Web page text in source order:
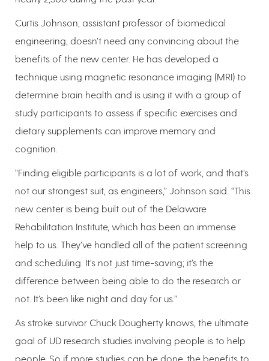
Curtis Johnson, assistant professor of biomedical
engineering, doesn’t need any convincing about the
benefits of the new center. He has developed a
technique using magnetic resonance imaging (MRI) to
determine brain health and is using it with a group of
study participants to assess if specific exercises and
dietary supplements can improve memory and
cognition.
“Finding eligible participants is a lot of work, and that’s
not our strongest suit, as engineers,” Johnson said. “This
new center is being built out of the Delaware
Rehabilitation Institute, which has been an immense
help to us. They’ve handled all of the patient screening
and scheduling. It’s not just time-saving; it’s the
difference between being able to do the research or
not. It’s been like night and day for us.”
As stroke survivor Chuck Dougherty knows, the ultimate
goal of UD research studies involving people is to help
people. So if more studies can be done, the benefits to